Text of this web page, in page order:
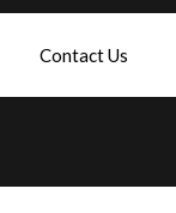
Contact Us